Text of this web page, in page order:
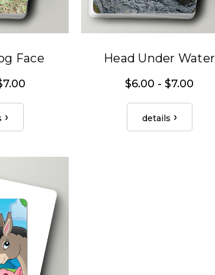
Face Head Under Water
$6.00 - $7.00
details